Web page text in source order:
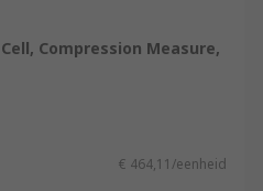
Compression Measure,
€ 464,11/eenheid